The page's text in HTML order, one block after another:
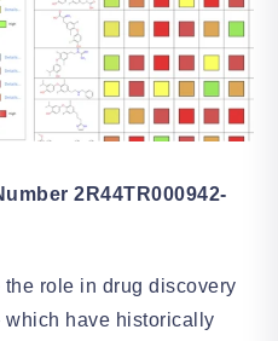
2R44TR000942-
role in drug discovery
have historically